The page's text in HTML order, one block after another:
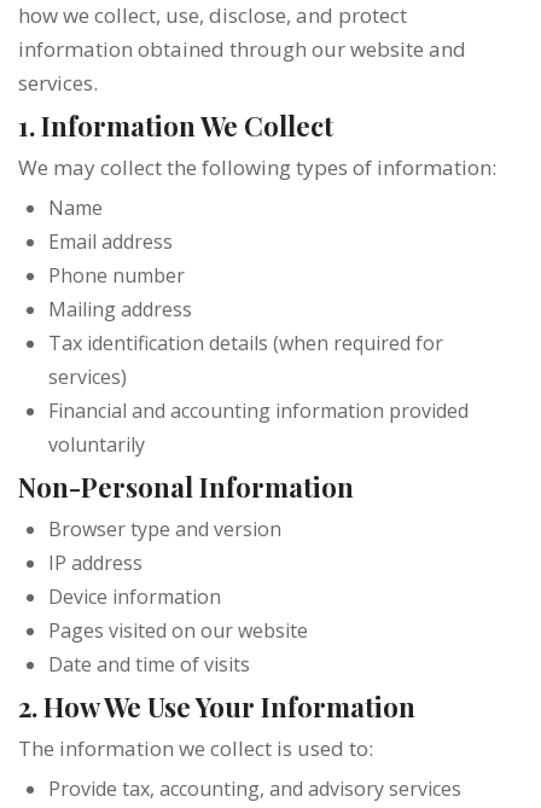
how we collect, use, disclose, and protect
information obtained through our website and
services.
1. Information We Collect
We may collect the following types of information:
Name
Email address
Phone number
Mailing address
Tax identification details (when required for
services)
Financial and accounting information provided
voluntarily
Non-Personal Information
Browser type and version
IP address
Device information
Pages visited on our website
Date and time of visits
2. How We Use Your Information
The information we collect is used to:
Provide tax, accounting, and advisory services